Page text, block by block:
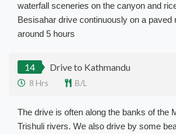
waterfall sceneries on the canyon and
Besisahar drive continuously on a paved
around 5 hours
14 Drive to Kathmandu
8 Hrs B/L
The drive is often along the banks of the
Trishuli rivers. We also drive by some